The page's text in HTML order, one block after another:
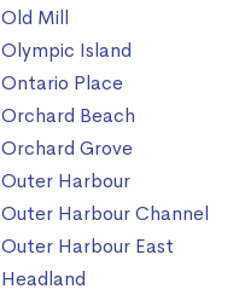
Old Mill
Olympic Island
Ontario Place
Orchard Beach
Orchard Grove
Outer Harbour
Outer Harbour Channel
Outer Harbour East
Headland